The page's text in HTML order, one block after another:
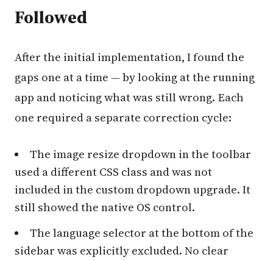
Followed
After the initial implementation, I found the
gaps one at a time — by looking at the running
app and noticing what was still wrong. Each
one required a separate correction cycle:
The image resize dropdown in the toolbar
used a different CSS class and was not
included in the custom dropdown upgrade. It
still showed the native OS control.
The language selector at the bottom of the
sidebar was explicitly excluded. No clear